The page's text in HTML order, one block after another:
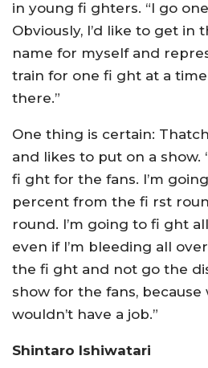
in young fi ghters. “I go
Obviously, I’d like to get in
name for myself and
train for one fi ght at a
there.”
One thing is certain:
and likes to put on a show.
fi ght for the fans. I’m
percent from the fi rst
round. I’m going to fi ght
even if I’m bleeding all
the fi ght and not go the
show for the fans,
wouldn’t have a job.”
Shintaro Ishiwatari